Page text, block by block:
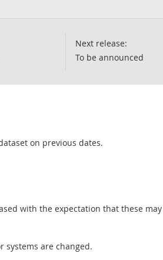
Next release:
To be announced
on previous dates.
with the expectation that these
systems are changed.